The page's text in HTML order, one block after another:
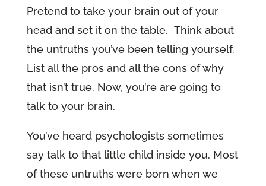
Pretend to take your brain out of your
head and set it on the table. Think about
the untruths you’ve been telling yourself.
List all the pros and all the cons of why
that isn’t true. Now, you’re are going to
talk to your brain.
You’ve heard psychologists sometimes
say talk to that little child inside you. Most
of these untruths were born when we